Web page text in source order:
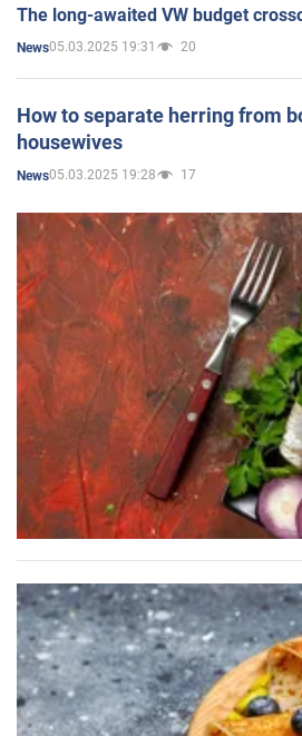
The long-awaited VW budget
News05.03.2025 19:31 20
How to separate herring from
housewives
News05.03.2025 19:28 17